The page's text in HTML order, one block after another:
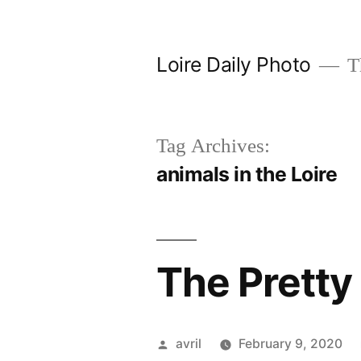
Loire Daily Photo
Tag Archives:
animals in the Loire
The Pretty
Posted
avril February 9, 2020